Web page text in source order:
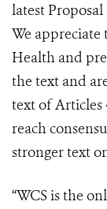
latest
We appreciate
Health and
the text and
text of Articles
reach
stronger text
“WCS is the